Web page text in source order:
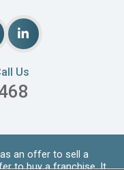
Us
an offer to sell a
to buy a franchise. It